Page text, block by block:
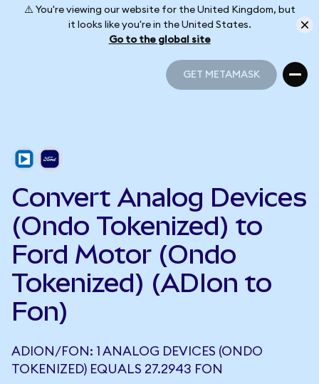
⚠️ You're viewing our website for the United Kingdom, but
it looks like you're in the United States.
Go to the global site
GET METAMASK
Convert Analog Devices
(Ondo Tokenized) to
Ford Motor (Ondo
Tokenized) (ADIon to
Fon)
ADION/FON: 1 ANALOG DEVICES (ONDO
TOKENIZED) EQUALS 27.2943 FON